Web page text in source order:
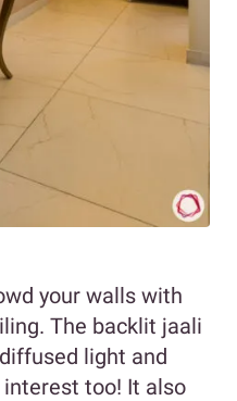
your walls with
The backlit jaali
light and
too! It also